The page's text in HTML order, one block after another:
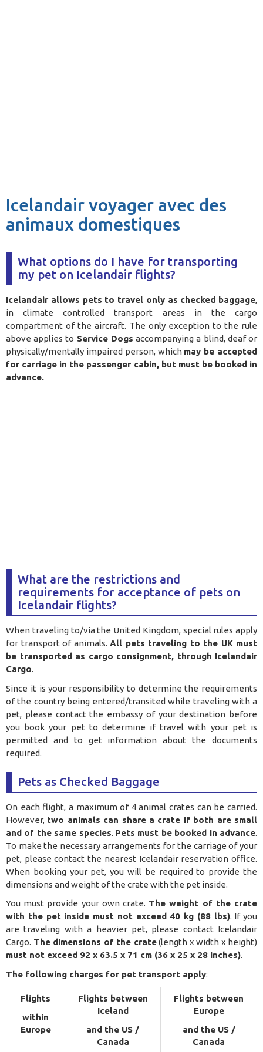
Icelandair voyager avec des
animaux domestiques
What options do I have for transporting
my pet on Icelandair flights?
Icelandair allows pets to travel only as checked baggage,
in climate controlled transport areas in the cargo
compartment of the aircraft. The only exception to the rule
above applies to Service Dogs accompanying a blind, deaf or
physically/mentally impaired person, which may be accepted
for carriage in the passenger cabin, but must be booked in
advance.
What are the restrictions and
requirements for acceptance of pets on
Icelandair flights?
When traveling to/via the United Kingdom, special rules apply
for transport of animals. All pets traveling to the UK must
be transported as cargo consignment, through Icelandair
Cargo.
Since it is your responsibility to determine the requirements
of the country being entered/transited while traveling with a
pet, please contact the embassy of your destination before
you book your pet to determine if travel with your pet is
permitted and to get information about the documents
required.
Pets as Checked Baggage
On each flight, a maximum of 4 animal crates can be carried.
However, two animals can share a crate if both are small
and of the same species. Pets must be booked in advance.
To make the necessary arrangements for the carriage of your
pet, please contact the nearest Icelandair reservation office.
When booking your pet, you will be required to provide the
dimensions and weight of the crate with the pet inside.
You must provide your own crate. The weight of the crate
with the pet inside must not exceed 40 kg (88 lbs). If you
are traveling with a heavier pet, please contact Icelandair
Cargo. The dimensions of the crate(length x width x height)
must not exceed 92 x 63.5 x 71 cm (36 x 25 x 28 inches).
The following charges for pet transport apply:
Flights
within
Europe
Flights between
Iceland
and the US /
Canada
Flights between
Europe
and the US /
Canada